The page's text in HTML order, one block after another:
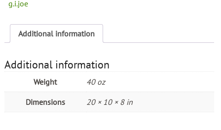
quantity
g.i.joe
Additional information
Additional information
Weight 40 oz
Dimensions 20 × 10 × 8 in